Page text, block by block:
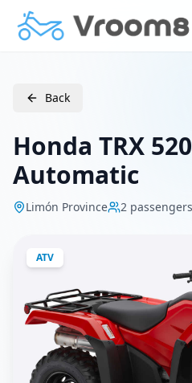
Skip to main content
Back
Honda TRX
Automatic
Limón Province 2 passengers
ATV